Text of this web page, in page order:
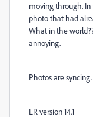
moving through. In
photo that had
What in the
annoying.
Photos are syncing.
LR version 14.1